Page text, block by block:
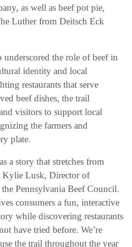
as well as beef pot pie,
Luther from Deitsch Eck
underscored the role of beef in
identity and local
restaurants that serve
beef dishes, the trail
visitors to support local
the farmers and
plate.
a story that stretches from
Kylie Lusk, Director of
Pennsylvania Beef Council.
consumers a fun, interactive
while discovering restaurants
have tried before. We’re
the trail throughout the year